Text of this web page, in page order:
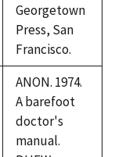
Georgetown
Press, San
Francisco.
ANON. 1974.
A barefoot
doctor's
manual.